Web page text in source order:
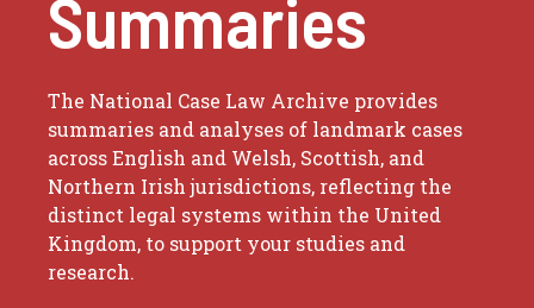
Summaries
The National Case Law Archive provides
summaries and analyses of landmark cases
across English and Welsh, Scottish, and
Northern Irish jurisdictions, reflecting the
distinct legal systems within the United
Kingdom, to support your studies and
research.